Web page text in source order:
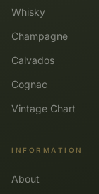
Whisky
Champagne
Calvados
Cognac
Vintage Chart
INFORMATION
About